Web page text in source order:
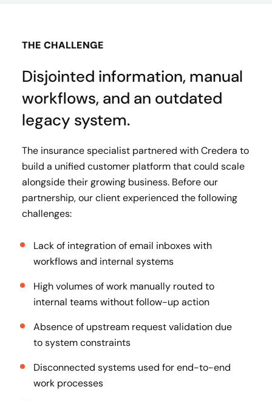
THE CHALLENGE
Disjointed information, manual
workflows, and an outdated
legacy system.
The insurance specialist partnered with Credera to
build a unified customer platform that could scale
alongside their growing business. Before our
partnership, our client experienced the following
challenges:
Lack of integration of email inboxes with
workflows and internal systems
High volumes of work manually routed to
internal teams without follow-up action
Absence of upstream request validation due
to system constraints
Disconnected systems used for end-to-end
work processes